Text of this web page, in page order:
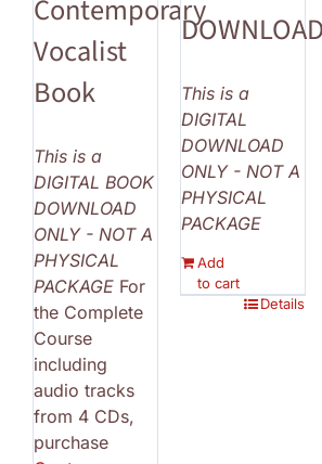
Contemporary
Vocalist
Book
This is a
DIGITAL BOOK
DOWNLOAD
ONLY - NOT A
PHYSICAL
PACKAGE For
the Complete
Course
including
audio tracks
from 4 CDs,
purchase
This is a
DIGITAL
DOWNLOAD
ONLY - NOT A
PHYSICAL
PACKAGE
Add
to cart
Details